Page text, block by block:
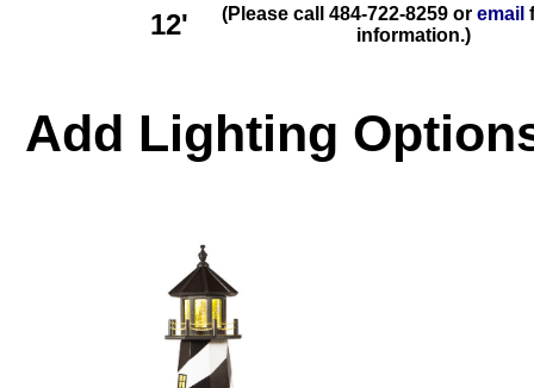
12' (Please call 484-722-8259 or email
information.)
Add Lighting